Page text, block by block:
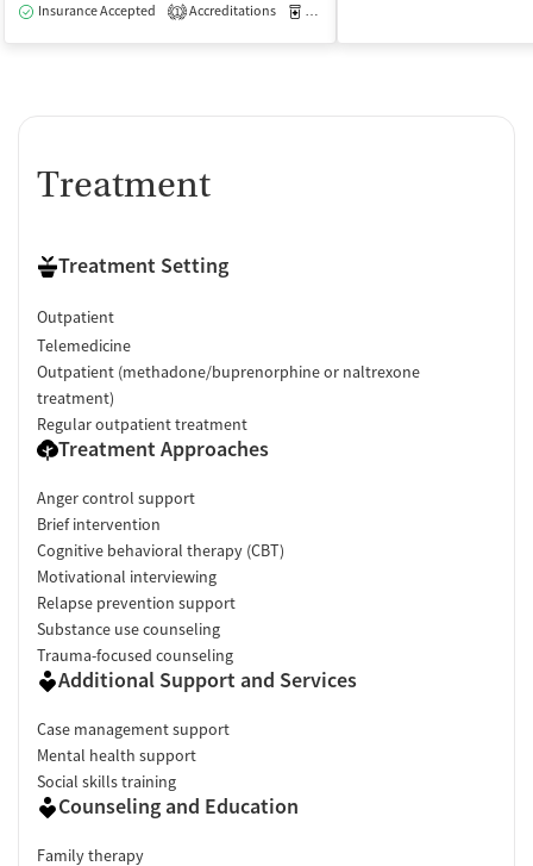
Insurance Accepted
1 Accreditations Medication-Assisted Treatment
Treatment
Treatment Setting
Outpatient
Telemedicine
Outpatient (methadone/buprenorphine or naltrexone
treatment)
Regular outpatient treatment
Treatment Approaches
Anger control support
Brief intervention
Cognitive behavioral therapy (CBT)
Motivational interviewing
Relapse prevention support
Substance use counseling
Trauma-focused counseling
Additional Support and Services
Case management support
Mental health support
Social skills training
Counseling and Education
Family therapy